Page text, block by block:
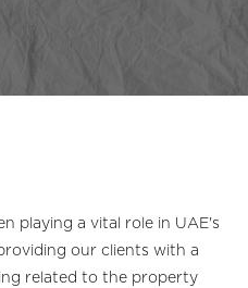
playing a vital role in UAE's
our clients with a
related to the property